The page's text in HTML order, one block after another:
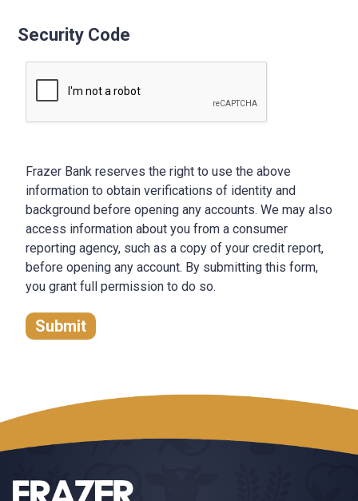
Security Code
Frazer Bank reserves the right to use the above
information to obtain verifications of identity and
background before opening any accounts. We may also
access information about you from a consumer
reporting agency, such as a copy of your credit report,
before opening any account. By submitting this form,
you grant full permission to do so.